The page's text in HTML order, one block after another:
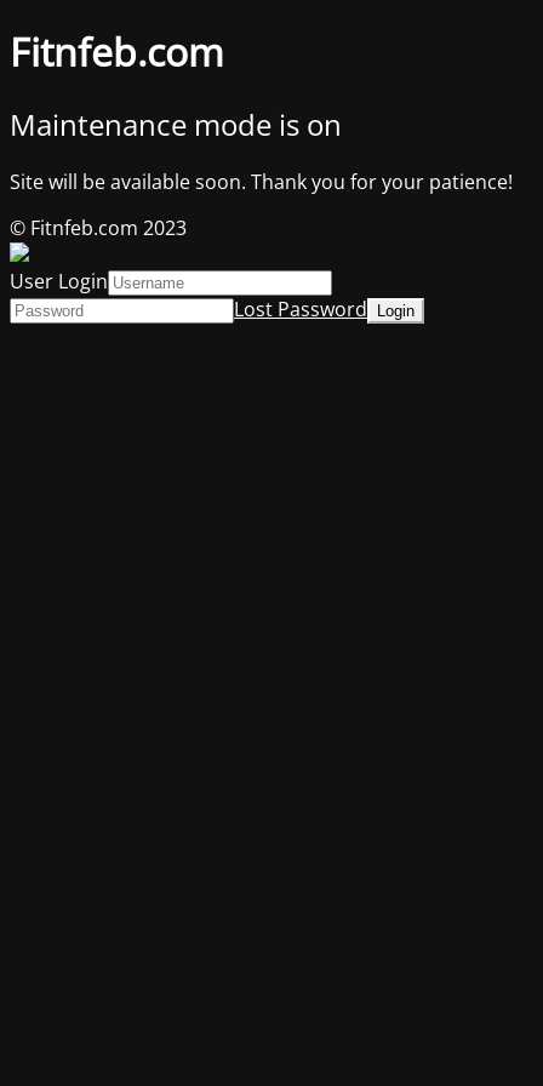
Fitnfeb.com
Maintenance mode is on
Site will be available soon. Thank you for your patience!
© Fitnfeb.com 2023
User Login
Lost Password